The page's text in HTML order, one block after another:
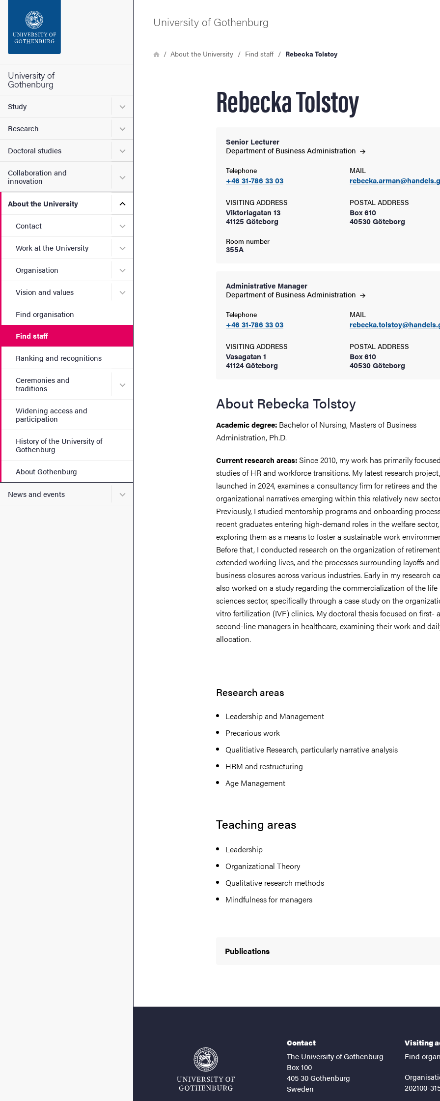
Footer
University of
Gothenburg
Study Submenu for Study
Research Submenu for Research
Doctoral studies Submenu for Doctoral studies
Collaboration and
innovation
Submenu for Collaboration and innovation
About the University Submenu for About the University
Contact Submenu for Contact
Work at the University Submenu for Work at the University
Organisation Submenu for Organisation
Vision and values Submenu for Vision and values
Find organisation
Find staff
Ranking and recognitions
Ceremonies and
traditions
Submenu for Ceremonies and traditions
Widening access and
participation
History of the University of
Gothenburg
About Gothenburg
News and events Submenu for News and events
University of Gothenburg
Breadcrumb
HomeAbout the University Find staff Rebecka Tolstoy
Rebecka Tolstoy
Senior Lecturer
Department of BusinessAdministration
Telephone
+46 31-786 33 03
MAIL
VISITING ADDRESS
Viktoriagatan 13
41125 Göteborg
Room number
355A
POSTAL ADDRESS
Box 610
40530 Göteborg
Administrative Manager
Department of BusinessAdministration
Telephone
+46 31-786 33 03
MAIL
VISITING ADDRESS
Vasagatan 1
41124 Göteborg
POSTAL ADDRESS
Box 610
40530 Göteborg
About Rebecka Tolstoy
Academic degree: Bachelor of Nursing, Masters of Business
Administration, Ph.D.
Current research areas: Since 2010, my work has primarily
studies of HR and workforce transitions. My latest research project,
launched in 2024, examines a consultancy firm for retirees and the
organizational narratives emerging within this relatively new
Previously, I studied mentorship programs and onboarding
recent graduates entering high-demand roles in the welfare sector,
exploring them as a means to foster a sustainable work
Before that, I conducted research on the organization of
extended working lives, and the processes surrounding layoffs and
business closures across various industries. Early in my research
also worked on a study regarding the commercialization of the life
sciences sector, specifically through a case study on the
vitro fertilization (IVF) clinics. My doctoral thesis focused on first-
second-line managers in healthcare, examining their work and
allocation.
Research areas
Leadership and Management
Precarious work
Qualitiative Research, particularly narrative analysis
HRM and restructuring
Age Management
Teaching areas
Leadership
Organizational Theory
Qualitative research methods
Mindfulness for managers
Publications
Contact
The University of Gothenburg
Box 100
405 30 Gothenburg
Sweden
Visiting
Find
202100-